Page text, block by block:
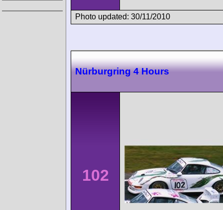
Photo updated: 30/11/2010
Nürburgring 4 Hours
102